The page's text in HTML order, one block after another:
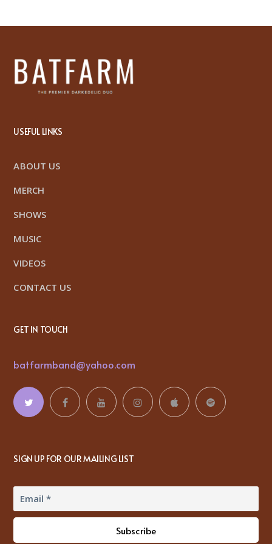
USEFUL LINKS
ABOUT US
MERCH
SHOWS
MUSIC
VIDEOS
CONTACT US
GET IN TOUCH
batfarmband@yahoo.com
SIGN UP FOR OUR MAILING LIST